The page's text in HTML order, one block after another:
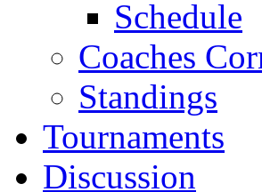
Schedule
Coaches
Standings
Tournaments
Discussion